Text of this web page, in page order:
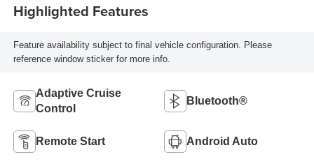
Highlighted Features
Feature availability subject to final vehicle configuration. Please
reference window sticker for more info.
Adaptive Cruise
Control
Bluetooth®
Remote Start Android Auto